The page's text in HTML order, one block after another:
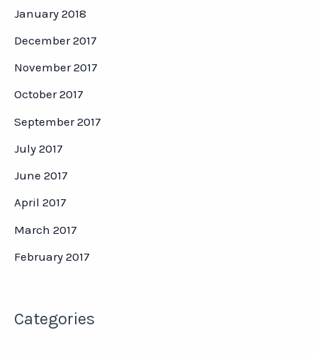
January 2018
December 2017
November 2017
October 2017
September 2017
July 2017
June 2017
April 2017
March 2017
February 2017
Categories